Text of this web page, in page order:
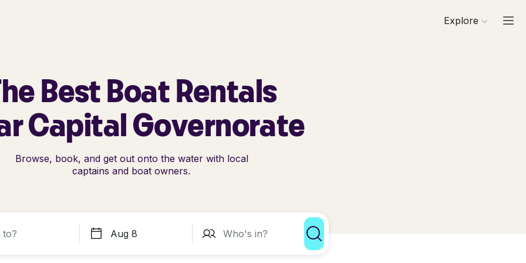
Explore
Best Boat Rentals
Capital Governorate
Browse, book, and get out onto the water with local
captains and boat owners.